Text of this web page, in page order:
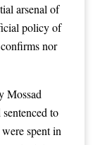
arsenal of
policy of
nor
Mossad
to
spent in